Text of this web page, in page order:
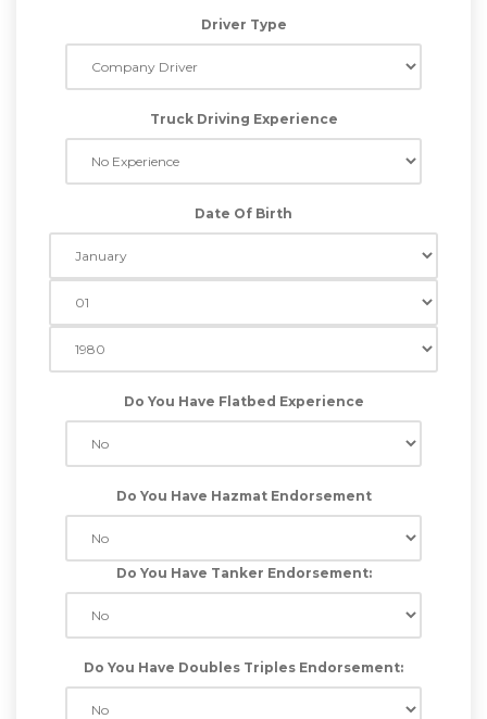
Driver Type
Truck Driving Experience
Date Of Birth
Do You Have Flatbed Experience
Do You Have Hazmat Endorsement
Do You Have Tanker Endorsement:
Do You Have Doubles Triples Endorsement: